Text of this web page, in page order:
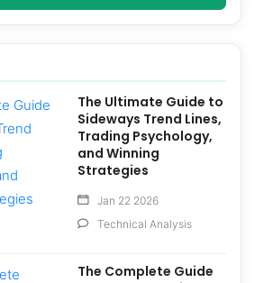
The Ultimate Guide to
Sideways Trend Lines,
Trading Psychology,
and Winning
Strategies
Jan 22 2026
Technical Analysis
The Complete Guide